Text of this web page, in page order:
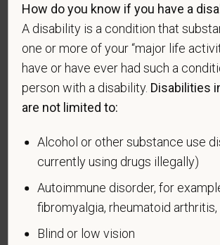
making the appropriate selection. As a
contractor subject to the Vietnam Era
Readjustment Assistance Act
this information in order to measure
effectiveness of the outreach and
recruitment efforts we undertake
as follows:
A "disabled veteran" is one of the
veteran of the U.S. military, ground,
service who is entitled to
for the receipt of military retired pay
entitled to compensation) under laws
How do you know if you have a
A disability is a condition that
one or more of your “major life
have or have ever had such a
person with a disability. Disabilities
are not limited to:
Alcohol or other substance use
currently using drugs illegally)
Autoimmune disorder, for
fibromyalgia, rheumatoid
Blind or low vision